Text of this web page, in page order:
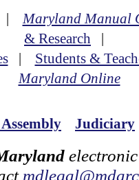
Maryland Manual
& Research |
| Students &
Maryland Online
Judiciary